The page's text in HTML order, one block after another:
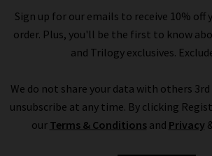
Sign up for our emails to receive 10%
order. Plus, you'll be the first to know
and Trilogy exclusives.
We do not share your data with others
unsubscribe at any time. By clicking
our Terms & Conditionsand Privacy